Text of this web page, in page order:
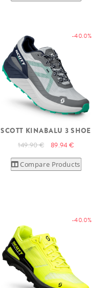
-40.0%
SCOTT KINABALU 3 SHOE
149.90 € 89.94 €
Compare Products
-40.0%